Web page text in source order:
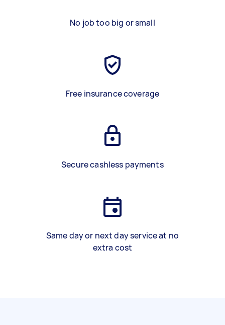
No job too big or small
Free insurance coverage
Secure cashless payments
Same day or next day service at no
extra cost